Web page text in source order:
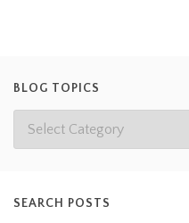
BLOG TOPICS
SEARCH POSTS